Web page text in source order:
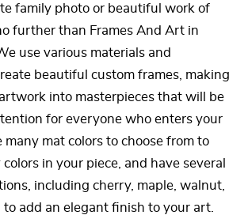
family photo or beautiful work of
further than Frames And Art in
use various materials and
beautiful custom frames, making
into masterpieces that will be
for everyone who enters your
many mat colors to choose from to
in your piece, and have several
including cherry, maple, walnut,
to add an elegant finish to your art.